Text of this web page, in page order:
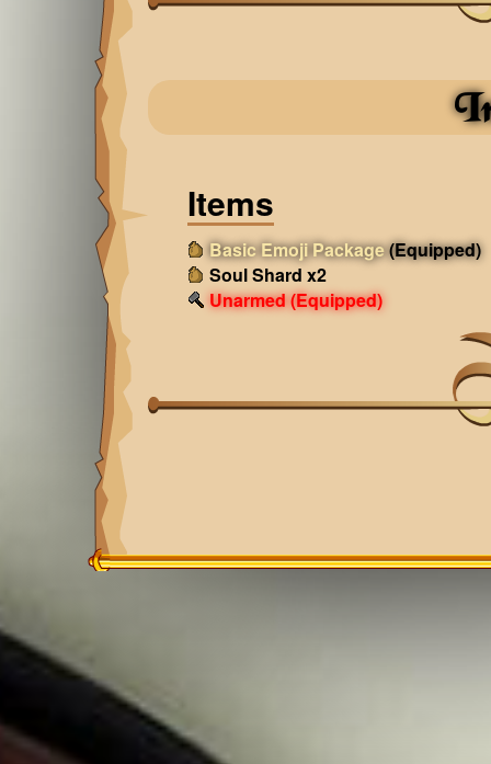
Items
Basic Emoji Package(Equipped)
Soul Shard x2
Unarmed(Equipped)